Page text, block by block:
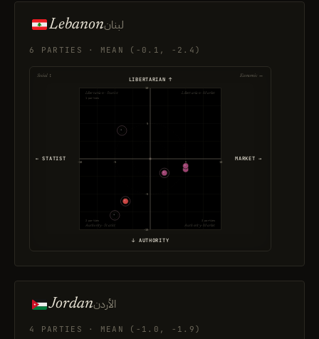
Lebanonلبنان
6 PARTIES · MEAN (-0.1, -2.4)
-10
-10
-5
-5
5
5
10
10
Libertarian · Statist Libertarian · Market
Authority · Statist Authority · Market
1 parties
2 parties 3 parties
← STATIST MARKET →
LIBERTARIAN ↑
↓ AUTHORITY
Social ↕ Economic ↔
Jordanالأردن
4 PARTIES · MEAN (-1.0, -1.9)